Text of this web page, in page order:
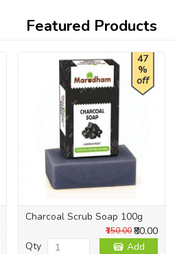
Featured Products
47
%
off
Charcoal Scrub Soap 100g
₹80.00
₹150.00
Qty Add